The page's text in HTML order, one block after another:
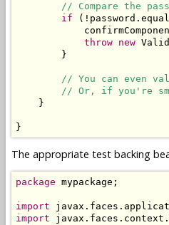
// Compare the
if
throw new
        }
// You can even
// Or, if you're
    }
}
The appropriate test backing
package mypackage;
import
import